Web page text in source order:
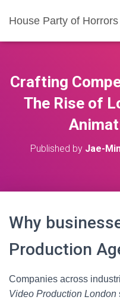
House Party of Horrors
Crafting
The Rise of
Published by Jae-
Why
Production
Companies across
Video Production London